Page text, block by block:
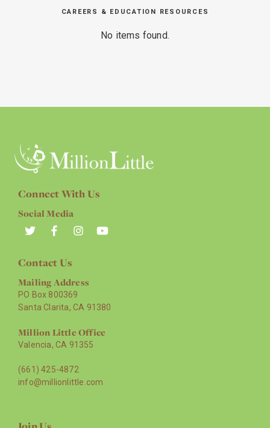
CAREERS & EDUCATION RESOURCES
No items found.
Connect With Us
Social Media
Contact Us
Mailing Address
PO Box 800369
Santa Clarita, CA 91380
Million Little Office
Valencia, CA 91355
(661) 425-4872
info@millionlittle.com